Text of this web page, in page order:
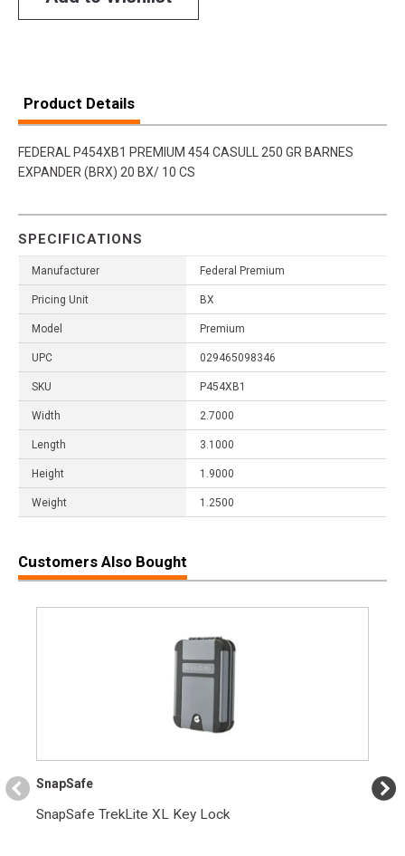
Product Details
FEDERAL P454XB1 PREMIUM 454 CASULL 250 GR BARNES
EXPANDER (BRX) 20 BX/ 10 CS
SPECIFICATIONS
Manufacturer Federal Premium
Pricing Unit BX
Model Premium
UPC 029465098346
SKU P454XB1
Width 2.7000
Length 3.1000
Height 1.9000
Weight 1.2500
Customers Also Bought
SnapSafe
SnapSafe TrekLite XL Key Lock